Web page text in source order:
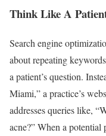
Think Like A
Search engine
about repeating
a patient’s question.
Miami,” a practice’s
addresses queries like,
acne?” When a potential